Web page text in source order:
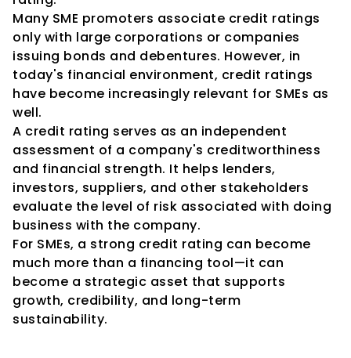
Many SME promoters associate credit ratings
only with large corporations or companies
issuing bonds and debentures. However, in
today's financial environment, credit ratings
have become increasingly relevant for SMEs as
well.
A credit rating serves as an independent
assessment of a company's creditworthiness
and financial strength. It helps lenders,
investors, suppliers, and other stakeholders
evaluate the level of risk associated with doing
business with the company.
For SMEs, a strong credit rating can become
much more than a financing tool—it can
become a strategic asset that supports
growth, credibility, and long-term
sustainability.